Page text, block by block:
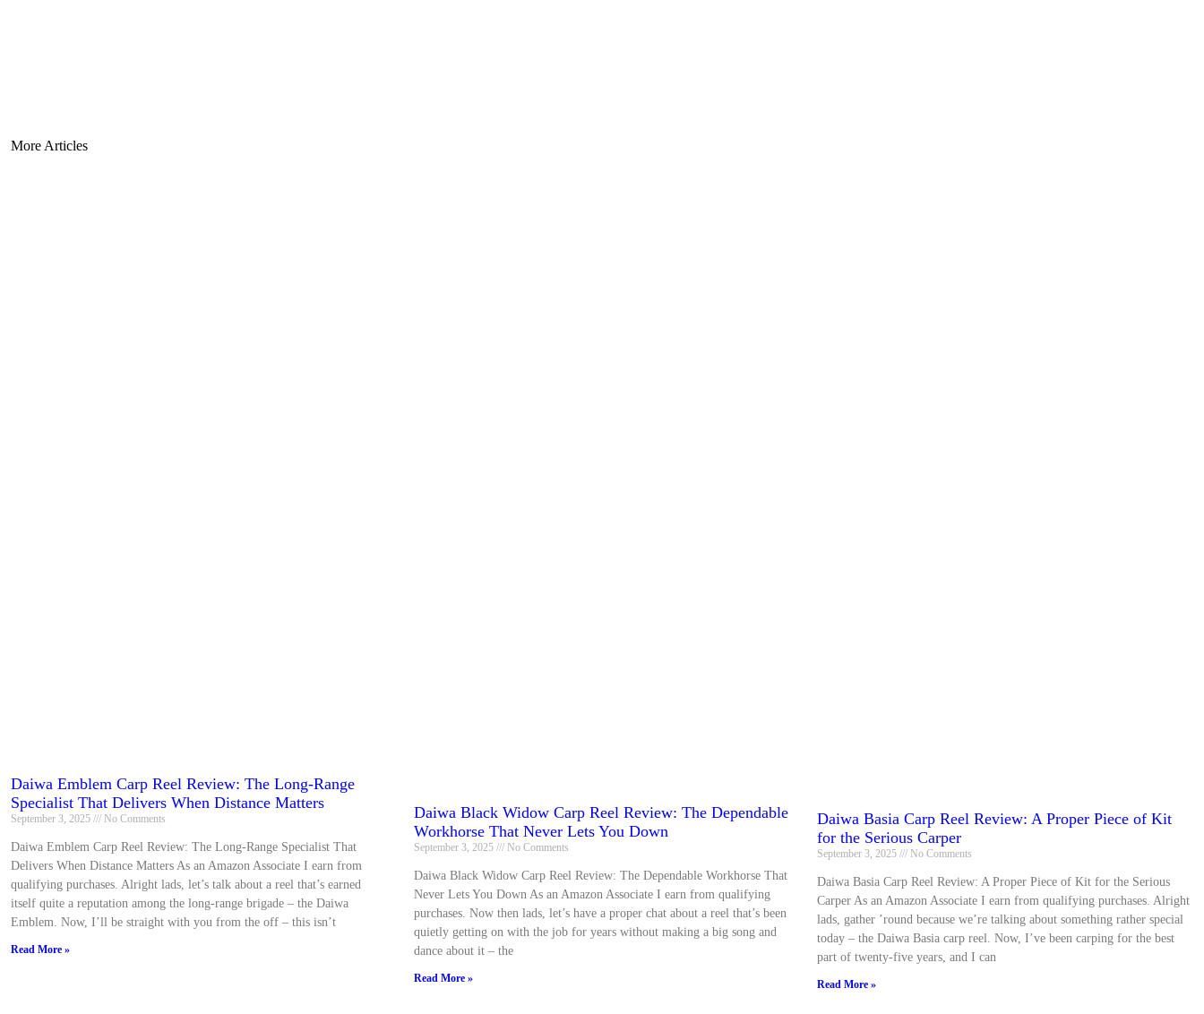
More Articles
Daiwa Emblem Carp Reel Review: The Long-Range
Specialist That Delivers When Distance Matters
September 3, 2025 No Comments
Daiwa Emblem Carp Reel Review: The Long-Range Specialist That
Delivers When Distance Matters As an Amazon Associate I earn from
qualifying purchases. Alright lads, let’s talk about a reel that’s earned
itself quite a reputation among the long-range brigade – the Daiwa
Emblem. Now, I’ll be straight with you from the off – this isn’t
Read More »
Daiwa Black Widow Carp Reel Review: The Dependable
Workhorse That Never Lets You Down
September 3, 2025 No Comments
Daiwa Black Widow Carp Reel Review: The Dependable Workhorse That
Never Lets You Down As an Amazon Associate I earn from qualifying
purchases. Now then lads, let’s have a proper chat about a reel that’s been
quietly getting on with the job for years without making a big song and
dance about it – the
Read More »
Daiwa Basia Carp Reel Review: A Proper Piece of Kit
for the Serious Carper
September 3, 2025 No Comments
Daiwa Basia Carp Reel Review: A Proper Piece of Kit for the Serious
Carper As an Amazon Associate I earn from qualifying purchases. Alright
lads, gather ’round because we’re talking about something rather special
today – the Daiwa Basia carp reel. Now, I’ve been carping for the best
part of twenty-five years, and I can
Read More »